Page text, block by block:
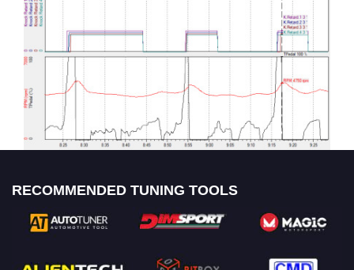
RECOMMENDED TUNING TOOLS